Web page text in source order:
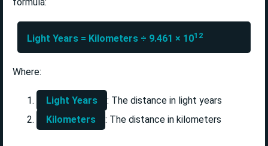
Light Years = Kilometers ÷ 9.461 × 1012
Where:
Light Years
: The distance in light years
Kilometers
: The distance in kilometers